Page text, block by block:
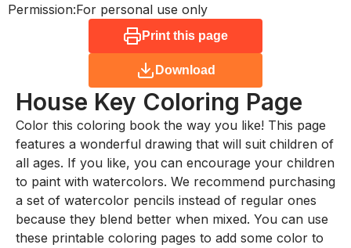
Permission:For personal use only
Print this page
Download
House Key Coloring Page
Color this coloring book the way you like! This page
features a wonderful drawing that will suit children of
all ages. If you like, you can encourage your children
to paint with watercolors. We recommend purchasing
a set of watercolor pencils instead of regular ones
because they blend better when mixed. You can use
these printable coloring pages to add some color to